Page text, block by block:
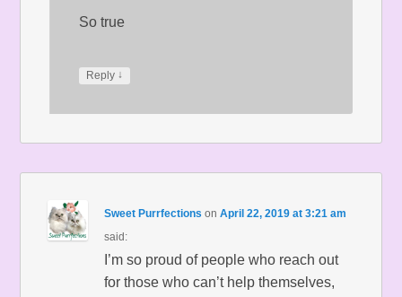
So true
Reply ↓
Sweet Purrfections onApril 22, 2019 at 3:21 am
said:
I’m so proud of people who reach out
for those who can’t help themselves,